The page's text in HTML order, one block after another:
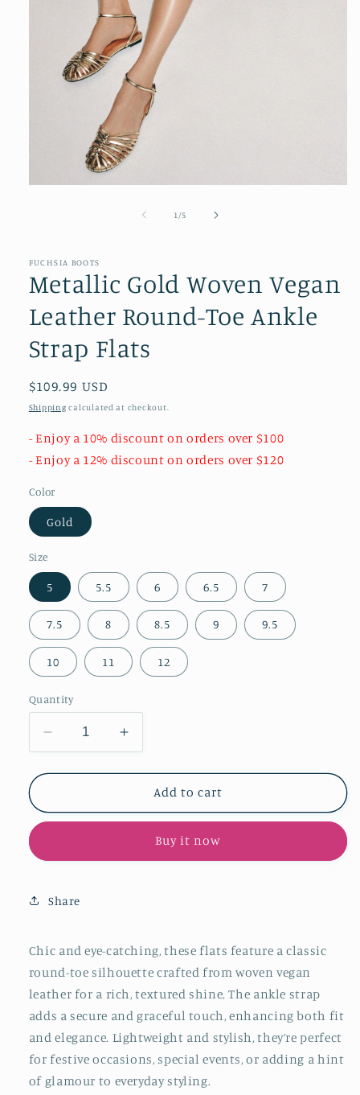
1 /of5
FUCHSIA BOOTS
Metallic Gold Woven Vegan
Leather Round-Toe Ankle
Strap Flats
Regular
price
$109.99 USD
Shipping calculated at checkout.
- Enjoy a 10% discount on orders over $100
- Enjoy a 12% discount on orders over $120
Color
Gold
Size
5 5.5 6 6.5 7
7.5 8 8.5 9 9.5
10 11 12
Quantity
Decrease
quantity
for
Gold
Leather
Toe
Flats
Increase
quantity
for
Metallic
Gold
Vegan
Leather
Flats
Add to cart
Buy it now
Share
Chic and eye-catching, these flats feature a classic
round-toe silhouette crafted from woven vegan
leather for a rich, textured shine. The ankle strap
adds a secure and graceful touch, enhancing both fit
and elegance. Lightweight and stylish, they’re perfect
for festive occasions, special events, or adding a hint
of glamour to everyday styling.